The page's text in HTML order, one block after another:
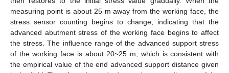
measuring point is about 25 m away from the working face, the
stress sensor counting begins to change, indicating that the
advanced abutment stress of the working face begins to affect
the stress. The influence range of the advanced support stress
of the working face is about 20~25 m, which is consistent with
the empirical value of the end advanced support distance given